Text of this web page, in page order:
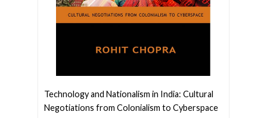
Technology and Nationalism in India: Cultural
Negotiations from Colonialism to Cyberspace